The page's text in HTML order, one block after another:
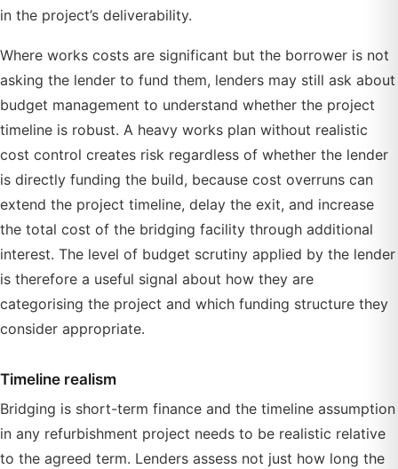
in the project’s deliverability.
Where works costs are significant but the borrower is not
asking the lender to fund them, lenders may still ask about
budget management to understand whether the project
timeline is robust. A heavy works plan without realistic
cost control creates risk regardless of whether the lender
is directly funding the build, because cost overruns can
extend the project timeline, delay the exit, and increase
the total cost of the bridging facility through additional
interest. The level of budget scrutiny applied by the lender
is therefore a useful signal about how they are
categorising the project and which funding structure they
consider appropriate.
Timeline realism
Bridging is short-term finance and the timeline assumption
in any refurbishment project needs to be realistic relative
to the agreed term. Lenders assess not just how long the